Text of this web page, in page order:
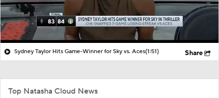
Sydney Taylor Hits Game-Winner for Sky vs. Aces(1:51) Share
Top Natasha Cloud News